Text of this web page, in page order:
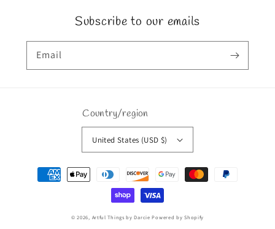
Subscribe to our emails
Email
Country/region
United States (USD $)
Payment
methods
© 2026, Artful Things by Darcie Powered by Shopify